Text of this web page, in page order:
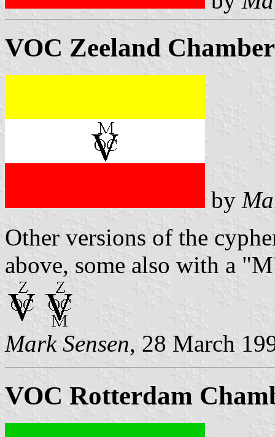
VOC Zeeland
by
Other versions of the
above, some also with a
Mark Sensen, 28 March
VOC Rotterdam